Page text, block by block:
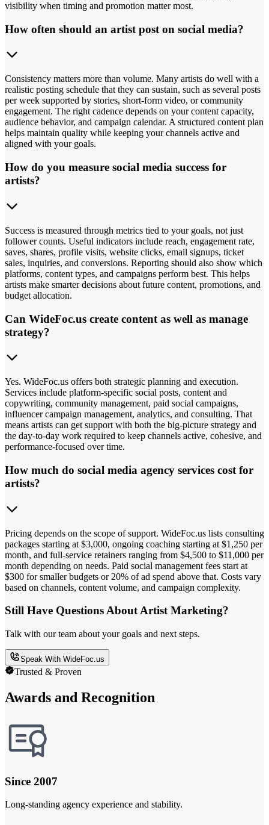
visibility when timing and promotion matter most.
How often should an artist post on social media?
Consistency matters more than volume. Many artists do well with a
realistic posting schedule that they can sustain, such as several posts
per week supported by stories, short-form video, or community
engagement. The right cadence depends on your content capacity,
audience behavior, and campaign calendar. A structured content plan
helps maintain quality while keeping your channels active and
aligned with your goals.
How do you measure social media success for
artists?
Success is measured through metrics tied to your goals, not just
follower counts. Useful indicators include reach, engagement rate,
saves, shares, profile visits, website clicks, email signups, ticket
sales, inquiries, and conversions. Reporting should also show which
platforms, content types, and campaigns perform best. This helps
artists make smarter decisions about future content, promotions, and
budget allocation.
Can WideFoc.us create content as well as manage
strategy?
Yes. WideFoc.us offers both strategic planning and execution.
Services include platform-specific social posts, content and
copywriting, community management, paid social campaigns,
influencer campaign management, analytics, and consulting. That
means artists can get support with both the big-picture strategy and
the day-to-day work required to keep channels active, cohesive, and
performance-focused over time.
How much do social media agency services cost for
artists?
Pricing depends on the scope of support. WideFoc.us lists consulting
packages starting at $3,000, ongoing coaching starting at $1,250 per
month, and full-service retainers ranging from $4,500 to $11,000 per
month depending on needs. Paid social management fees start at
$300 for smaller budgets or 20% of ad spend above that. Costs vary
based on channels, content volume, and campaign complexity.
Still Have Questions About Artist Marketing?
Talk with our team about your goals and next steps.
Speak With WideFoc.us
Trusted & Proven
Awards and Recognition
Since 2007
Long-standing agency experience and stability.